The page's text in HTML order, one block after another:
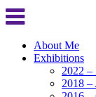
About Me
Exhibitions
2022 –
2018 –